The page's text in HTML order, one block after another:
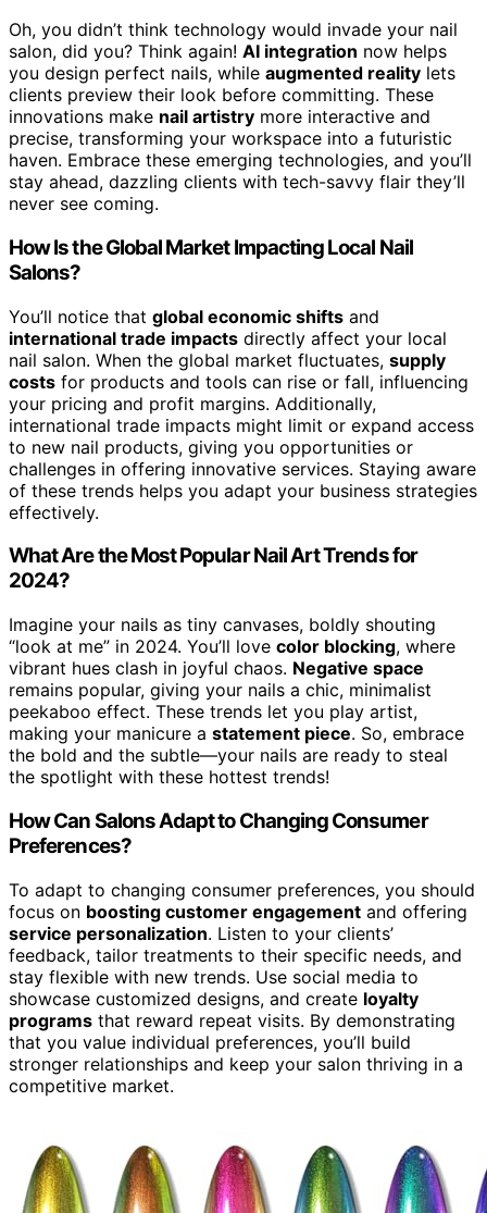
Oh, you didn’t think technology would invade your nail
salon, did you? Think again! AI integration now helps
you design perfect nails, while augmented reality lets
clients preview their look before committing. These
innovations make nail artistry more interactive and
precise, transforming your workspace into a futuristic
haven. Embrace these emerging technologies, and you’ll
stay ahead, dazzling clients with tech-savvy flair they’ll
never see coming.
How Is the Global Market Impacting Local Nail
Salons?
You’ll notice that global economic shifts and
international trade impacts directly affect your local
nail salon. When the global market fluctuates, supply
costs for products and tools can rise or fall, influencing
your pricing and profit margins. Additionally,
international trade impacts might limit or expand access
to new nail products, giving you opportunities or
challenges in offering innovative services. Staying aware
of these trends helps you adapt your business strategies
effectively.
What Are the Most Popular Nail Art Trends for
2024?
Imagine your nails as tiny canvases, boldly shouting
“look at me” in 2024. You’ll love color blocking, where
vibrant hues clash in joyful chaos. Negative space
remains popular, giving your nails a chic, minimalist
peekaboo effect. These trends let you play artist,
making your manicure a statement piece. So, embrace
the bold and the subtle—your nails are ready to steal
the spotlight with these hottest trends!
How Can Salons Adapt to Changing Consumer
Preferences?
To adapt to changing consumer preferences, you should
focus on boosting customer engagement and offering
service personalization. Listen to your clients’
feedback, tailor treatments to their specific needs, and
stay flexible with new trends. Use social media to
showcase customized designs, and create loyalty
programs that reward repeat visits. By demonstrating
that you value individual preferences, you’ll build
stronger relationships and keep your salon thriving in a
competitive market.